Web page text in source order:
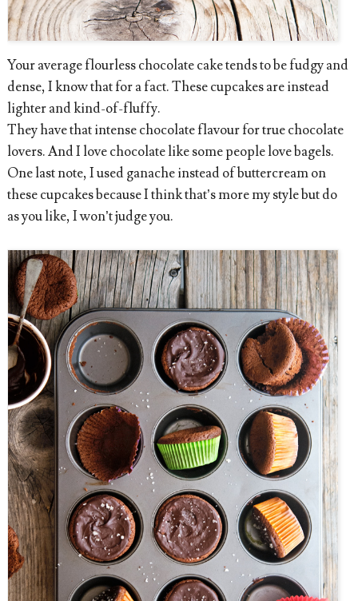
Your average flourless chocolate cake tends to be fudgy and
dense, I know that for a fact. These cupcakes are instead
lighter and kind-of-fluffy.
They have that intense chocolate flavour for true chocolate
lovers. And I love chocolate like some people love bagels.
One last note, I used ganache instead of buttercream on
these cupcakes because I think that’s more my style but do
as you like, I won’t judge you.